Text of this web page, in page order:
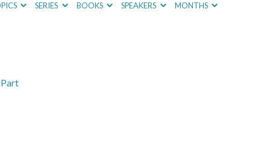
SERIES BOOKS SPEAKERS MONTHS